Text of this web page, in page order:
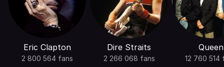
Eric Clapton
2 800 564 fans
Dire Straits
2 266 068 fans
Queen
12 760 514